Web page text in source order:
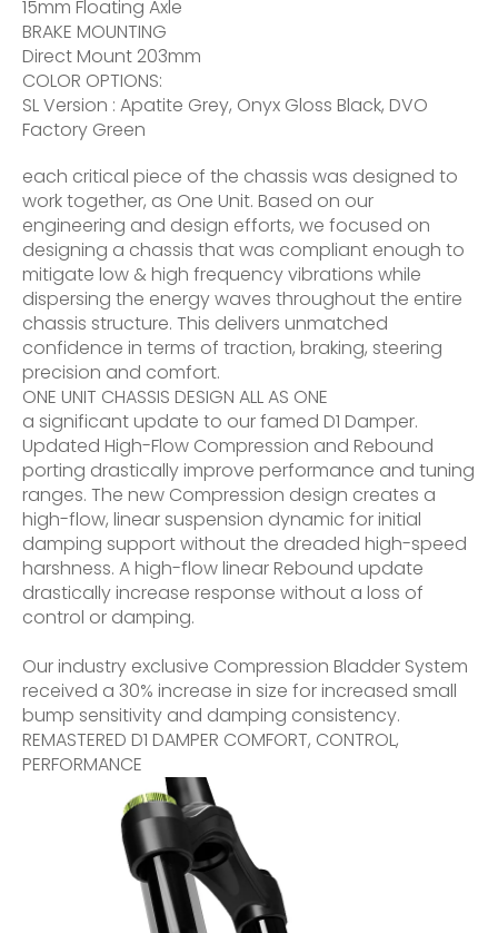
15mm Floating Axle
BRAKE MOUNTING
Direct Mount 203mm
COLOR OPTIONS:
SL Version : Apatite Grey, Onyx Gloss Black, DVO
Factory Green
each critical piece of the chassis was designed to
work together, as One Unit. Based on our
engineering and design efforts, we focused on
designing a chassis that was compliant enough to
mitigate low & high frequency vibrations while
dispersing the energy waves throughout the entire
chassis structure. This delivers unmatched
confidence in terms of traction, braking, steering
precision and comfort.
ONE UNIT CHASSIS DESIGN ALL AS ONE
a significant update to our famed D1 Damper.
Updated High-Flow Compression and Rebound
porting drastically improve performance and tuning
ranges. The new Compression design creates a
high-flow, linear suspension dynamic for initial
damping support without the dreaded high-speed
harshness. A high-flow linear Rebound update
drastically increase response without a loss of
control or damping.
Our industry exclusive Compression Bladder System
received a 30% increase in size for increased small
bump sensitivity and damping consistency.
REMASTERED D1 DAMPER COMFORT, CONTROL,
PERFORMANCE